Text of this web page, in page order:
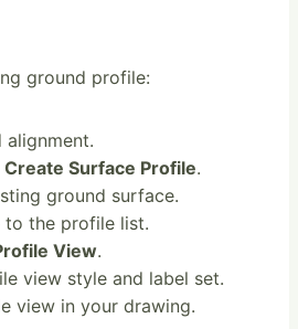
ground profile:
alignment.
Surface Profile.
ground surface.
the profile list.
View.
view style and label set.
view in your drawing.